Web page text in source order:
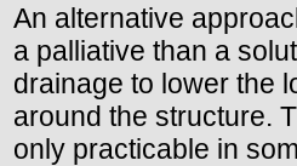
An alternative
a palliative than a
drainage to lower the
around the structure.
only practicable in